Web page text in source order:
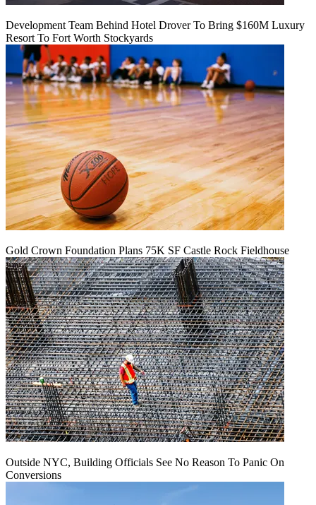
Development Team Behind Hotel Drover To Bring $160M Luxury
Resort To Fort Worth Stockyards
Gold Crown Foundation Plans 75K SF Castle Rock Fieldhouse
Outside NYC, Building Officials See No Reason To Panic On
Conversions